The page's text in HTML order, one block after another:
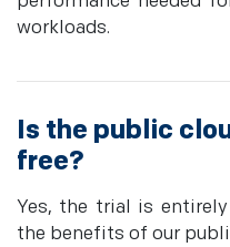
workloads.
Is the public
free?
Yes, the trial is
the benefits of our